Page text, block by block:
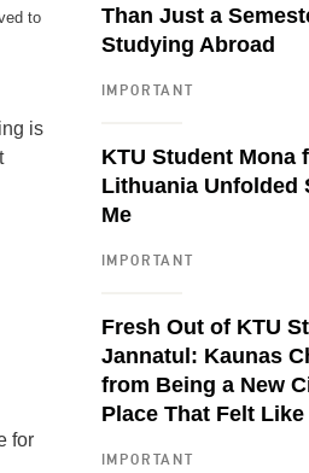
to
is
for
Than Just a
Studying Abroad
IMPORTANT
KTU Student Mona
Lithuania Unfolded
Me
IMPORTANT
Fresh Out of KTU
Jannatul: Kaunas
from Being a New
Place That Felt Like
IMPORTANT